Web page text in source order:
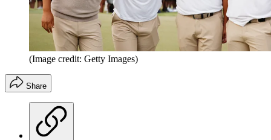
(Image credit: Getty Images)
Share